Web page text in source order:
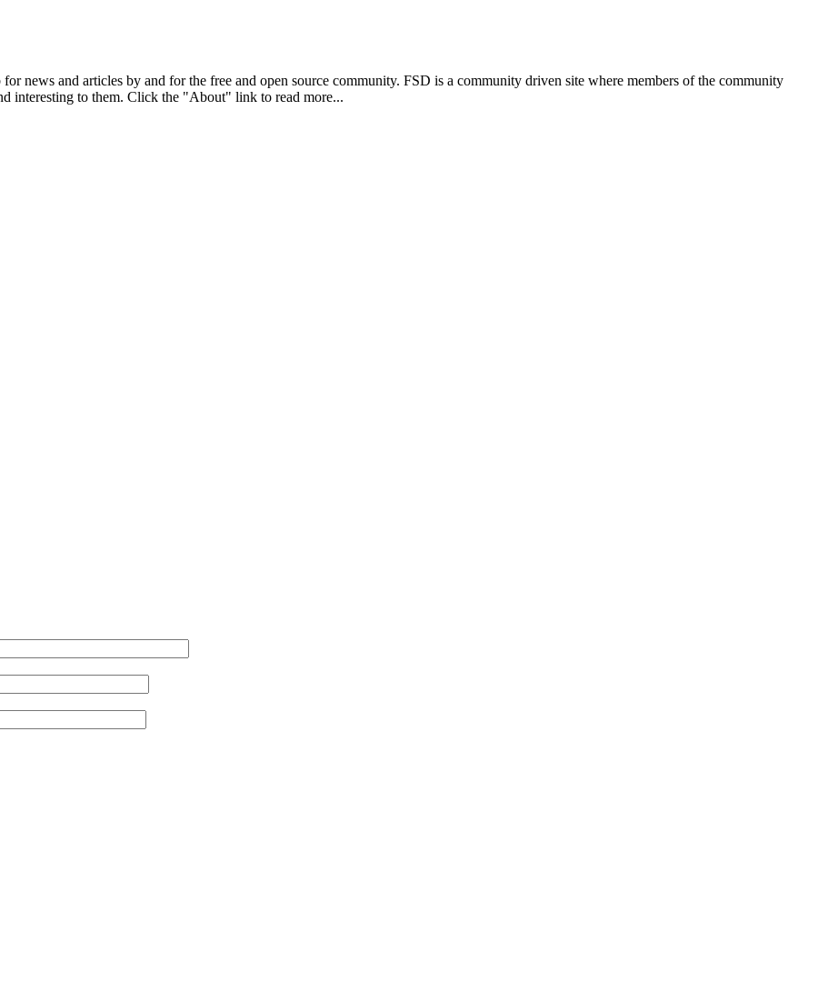
news and articles by and for the free and open source community. FSD is a community driven site where members of the community
interesting to them. Click the "About" link to read more...